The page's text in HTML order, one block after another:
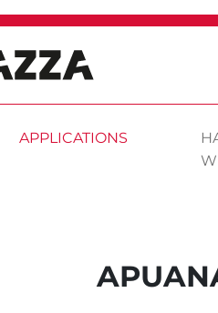
APPLICATIONS